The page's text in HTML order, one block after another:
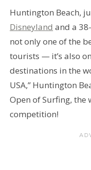
Huntington Beach,
Disneyland and a
not only one of the
tourists — it’s also
destinations in the
USA,” Huntington
Open of Surfing, the
competition!